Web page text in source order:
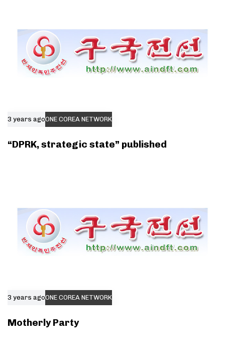
3 years agoONE COREA NETWORK
“DPRK, strategic state” published
3 years agoONE COREA NETWORK
Motherly Party